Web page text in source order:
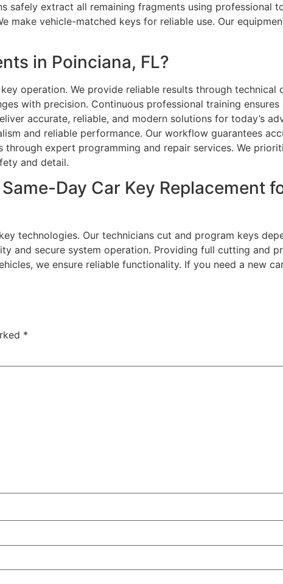
safely extract all remaining fragments using professional
make vehicle-matched keys for reliable use. Our
in Poinciana, FL?
operation. We provide reliable results through technical
with precision. Continuous professional training
accurate, reliable, and modern solutions for today’s
and reliable performance. Our workflow guarantees
expert programming and repair services. We
and detail.
Day Car Key Replacement
technologies. Our technicians cut and program keys
and secure system operation. Providing full cutting and
we ensure reliable functionality. If you need a new
*